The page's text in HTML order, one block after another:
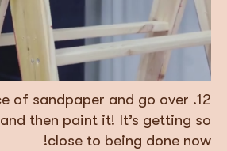
of sandpaper and go over
then paint it! It’s getting so
close to being done now!